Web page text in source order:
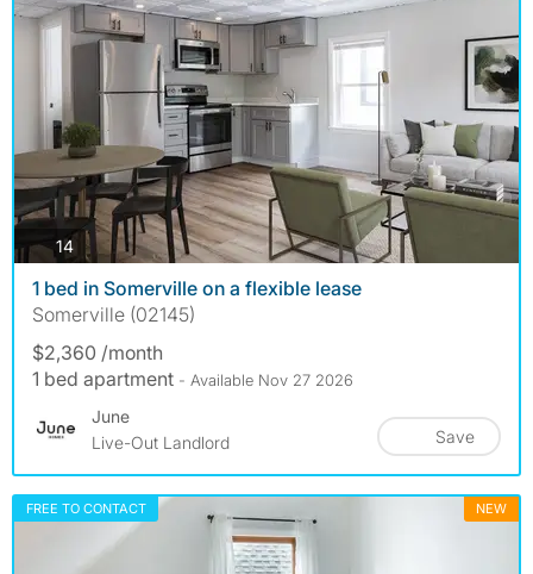
14photos
1 bed in Somerville on a flexible lease
Somerville (02145)
$2,360 /month
1 bed apartment - Available Nov 27 2026
June
Live-Out Landlord
Save
FREE TO CONTACT NEW